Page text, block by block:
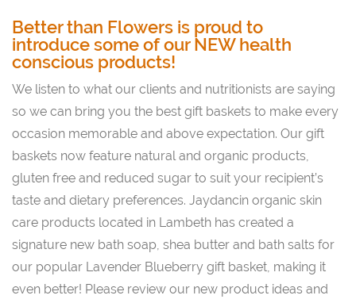
Better than Flowers is proud to
introduce some of our NEW health
conscious products!
We listen to what our clients and nutritionists are saying
so we can bring you the best gift baskets to make every
occasion memorable and above expectation. Our gift
baskets now feature natural and organic products,
gluten free and reduced sugar to suit your recipient’s
taste and dietary preferences. Jaydancin organic skin
care products located in Lambeth has created a
signature new bath soap, shea butter and bath salts for
our popular Lavender Blueberry gift basket, making it
even better! Please review our new product ideas and